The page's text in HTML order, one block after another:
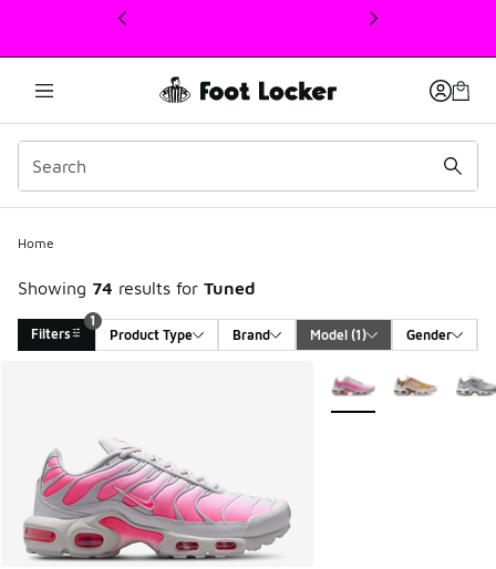
This link will open in a new window
Home
Showing 74 results for Tuned
Filters
1
Product Type
Brand Model (1) Gender
More Colors Available